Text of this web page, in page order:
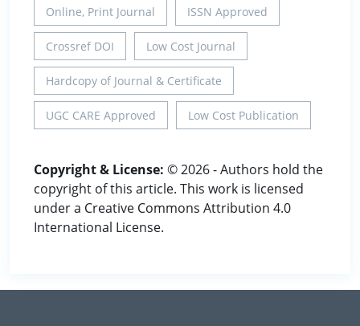
Online, Print Journal ISSN Approved
Crossref DOI Low Cost Journal
Hardcopy of Journal & Certificate
UGC CARE Approved Low Cost Publication
Copyright & License: © 2026 - Authors hold the
copyright of this article. This work is licensed
under a Creative Commons Attribution 4.0
International License.